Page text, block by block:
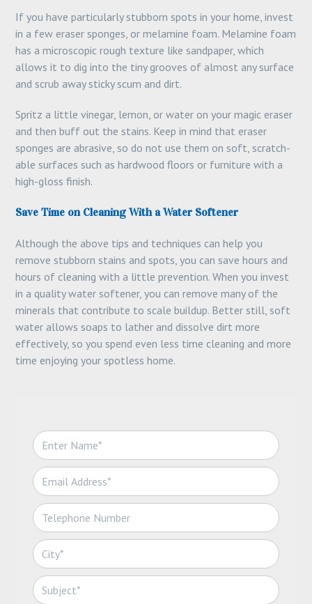
If you have particularly stubborn spots in your home, invest
in a few eraser sponges, or melamine foam. Melamine foam
has a microscopic rough texture like sandpaper, which
allows it to dig into the tiny grooves of almost any surface
and scrub away sticky scum and dirt.
Spritz a little vinegar, lemon, or water on your magic eraser
and then buff out the stains. Keep in mind that eraser
sponges are abrasive, so do not use them on soft, scratch-
able surfaces such as hardwood floors or furniture with a
high-gloss finish.
Save Time on Cleaning With a Water Softener
Although the above tips and techniques can help you
remove stubborn stains and spots, you can save hours and
hours of cleaning with a little prevention. When you invest
in a quality water softener, you can remove many of the
minerals that contribute to scale buildup. Better still, soft
water allows soaps to lather and dissolve dirt more
effectively, so you spend even less time cleaning and more
time enjoying your spotless home.
N
a
m
e
*
E
m
i
l
*
T
e
e
p
h
o
C
i
yS
u